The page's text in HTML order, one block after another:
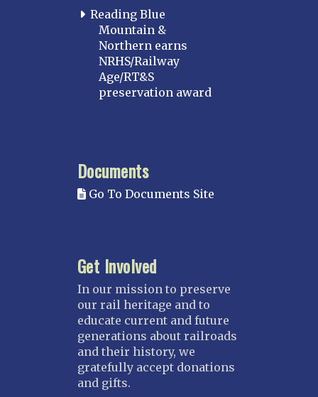
Reading Blue
Mountain &
Northern earns
NRHS/Railway
Age/RT&S
preservation award
Documents
Go To Documents Site
Get Involved
In our mission to preserve
our rail heritage and to
educate current and future
generations about railroads
and their history, we
gratefully accept donations
and gifts.